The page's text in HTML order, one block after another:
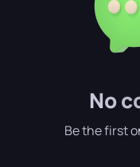
No
Be the first